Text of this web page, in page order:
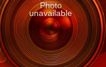
Photo
unavailable